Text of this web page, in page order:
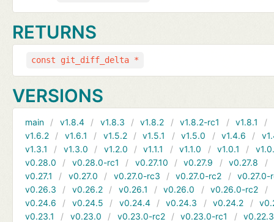
RETURNS
const git_diff_delta *
VERSIONS
main v1.8.4 v1.8.3 v1.8.2 v1.8.2-rc1 v1.8.1
v1.6.2
v1.6.1 v1.5.2 v1.5.1 v1.5.0 v1.4.6
v1.3.1
v1.3.0 v1.2.0 v1.1.1 v1.1.0 v1.0.1
v0.28.0
v0.28.0-rc1 v0.27.10 v0.27.9 v0.27.8
v0.27.1
v0.27.0 v0.27.0-rc3 v0.27.0-rc2
v0.27.0-
v0.26.3
v0.26.2 v0.26.1 v0.26.0 v0.26.0-rc2
v0.24.6
v0.24.5 v0.24.4 v0.24.3 v0.24.2
v0.23.1
v0.23.0 v0.23.0-rc2 v0.23.0-rc1
v0.22.3